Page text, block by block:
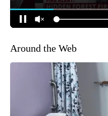
Around the Web